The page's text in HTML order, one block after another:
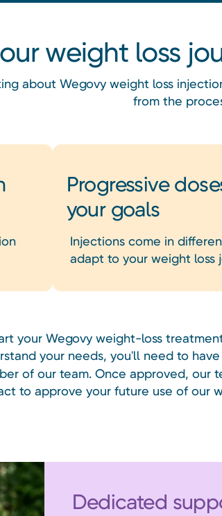
weight loss
about Wegovy weight loss
from the
Progressive
your goals
Injections come in
adapt to your weight loss
your Wegovy weight-loss
your needs, you'll need to have
of our team. Once approved, our
to approve your future use of our
Dedicated